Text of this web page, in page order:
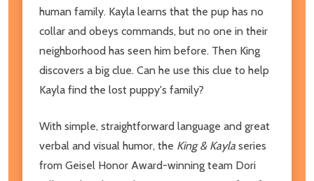
human family. Kayla learns that the pup has no
collar and obeys commands, but no one in their
neighborhood has seen him before. Then King
discovers a big clue. Can he use this clue to help
Kayla find the lost puppy's family?
With simple, straightforward language and great
verbal and visual humor, the King & Kayla series
from Geisel Honor Award-winning team Dori